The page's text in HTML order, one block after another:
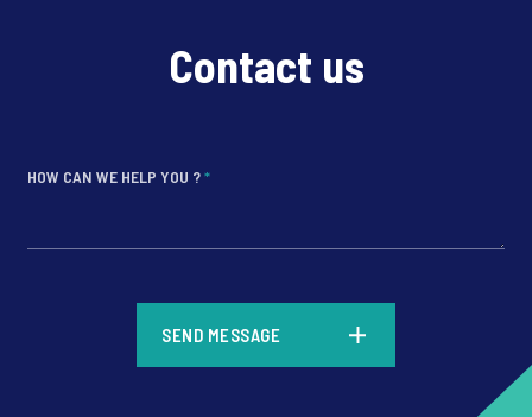
Contact us
HOW CAN WE HELP YOU ?*
SEND MESSAGE